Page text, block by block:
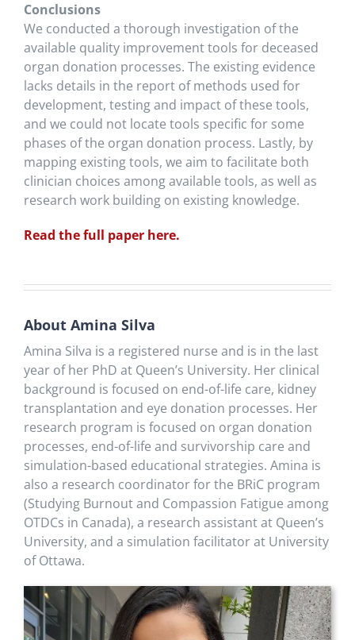
Conclusions
We conducted a thorough investigation of the
available quality improvement tools for deceased
organ donation processes. The existing evidence
lacks details in the report of methods used for
development, testing and impact of these tools,
and we could not locate tools specific for some
phases of the organ donation process. Lastly, by
mapping existing tools, we aim to facilitate both
clinician choices among available tools, as well as
research work building on existing knowledge.
Read the full paper here.
About Amina Silva
Amina Silva is a registered nurse and is in the last
year of her PhD at Queen’s University. Her clinical
background is focused on end-of-life care, kidney
transplantation and eye donation processes. Her
research program is focused on organ donation
processes, end-of-life and survivorship care and
simulation-based educational strategies. Amina is
also a research coordinator for the BRiC program
(Studying Burnout and Compassion Fatigue among
OTDCs in Canada), a research assistant at Queen’s
University, and a simulation facilitator at University
of Ottawa.